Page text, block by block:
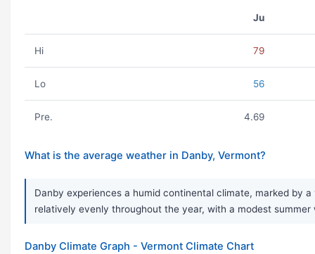
Ju
Hi 79
Lo 56
Pre. 4.69
What is the average weather in Danby, Vermont?
Danby experiences a humid continental climate, marked by
relatively evenly throughout the year, with a modest summer
Danby Climate Graph - Vermont Climate Chart